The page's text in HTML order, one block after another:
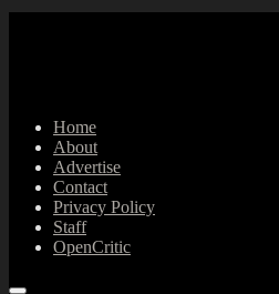
Home
About
Advertise
Contact
Privacy Policy
Staff
OpenCritic